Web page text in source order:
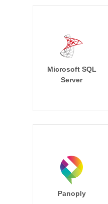
Microsoft SQL
Server
Panoply